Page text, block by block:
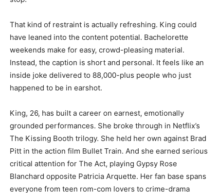
That kind of restraint is actually refreshing. King could
have leaned into the content potential. Bachelorette
weekends make for easy, crowd-pleasing material.
Instead, the caption is short and personal. It feels like an
inside joke delivered to 88,000-plus people who just
happened to be in earshot.
King, 26, has built a career on earnest, emotionally
grounded performances. She broke through in Netflix’s
The Kissing Booth trilogy. She held her own against Brad
Pitt in the action film Bullet Train. And she earned serious
critical attention for The Act, playing Gypsy Rose
Blanchard opposite Patricia Arquette. Her fan base spans
everyone from teen rom-com lovers to crime-drama